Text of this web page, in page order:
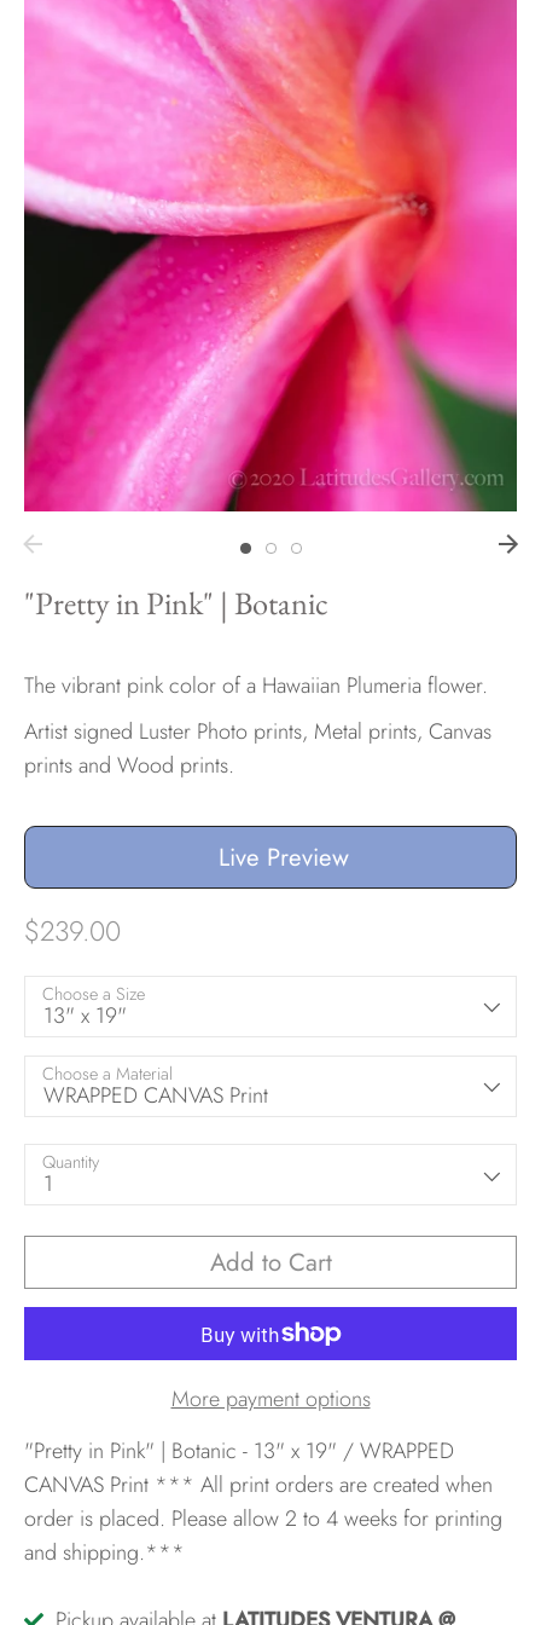
Hawaii
Need help?
Virtual Consultations
Inspiration
Materials info
"Pretty in Pink" | Botanic
The vibrant pink color of a Hawaiian Plumeria flower.
Artist signed Luster Photo prints, Metal prints, Canvas
prints and Wood prints.
Live Preview
$239.00
Choose a Size
13" x 19"
Choose a Material
WRAPPED CANVAS Print
Quantity
1
Add to Cart
More payment options
"Pretty in Pink" | Botanic - 13" x 19" / WRAPPED
CANVAS Print *** All print orders are created when
order is placed. Please allow 2 to 4 weeks for printing
and shipping.***